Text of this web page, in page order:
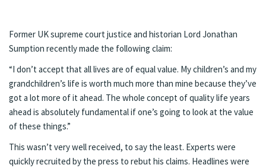
Former UK supreme court justice and historian Lord Jonathan
Sumption recently made the following claim:
“I don’t accept that all lives are of equal value. My children’s and my
grandchildren’s life is worth much more than mine because they’ve
got a lot more of it ahead. The whole concept of quality life years
ahead is absolutely fundamental if one’s going to look at the value
of these things.”
This wasn’t very well received, to say the least. Experts were
quickly recruited by the press to rebut his claims. Headlines were